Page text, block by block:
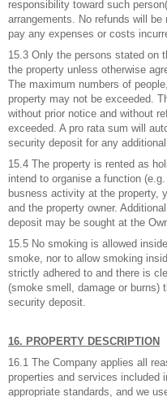
responsibility toward such
arrangements. No refunds will be
pay any expenses or costs
15.3 Only the persons stated on
the property unless otherwise
The maximum numbers of
property may not be exceeded.
without prior notice and without
exceeded. A pro rata sum will
security deposit for any
15.4 The property is rented as
intend to organise a function
busness activity at the property,
and the property owner.
deposit may be sought at the
15.5 No smoking is allowed
smoke, nor to allow smoking
strictly adhered to and there is
(smoke smell, damage or burns)
security deposit.
16. PROPERTY DESCRIPTION
16.1 The Company applies all
properties and services included
appropriate standards, and we